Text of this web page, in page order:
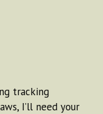
tracking
I’ll need your